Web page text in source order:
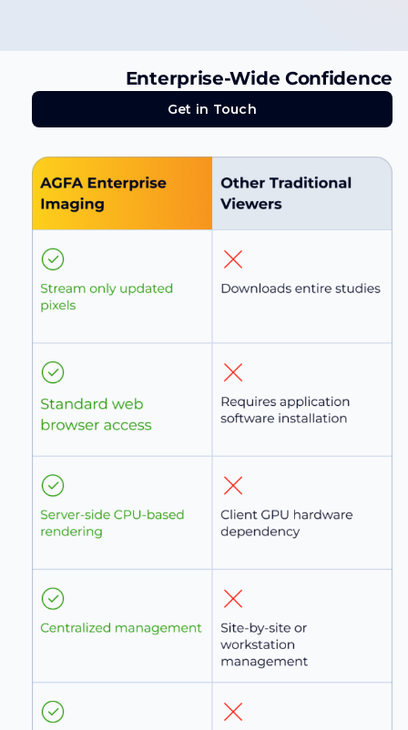
Enterprise-Wide Confidence
Get in Touch